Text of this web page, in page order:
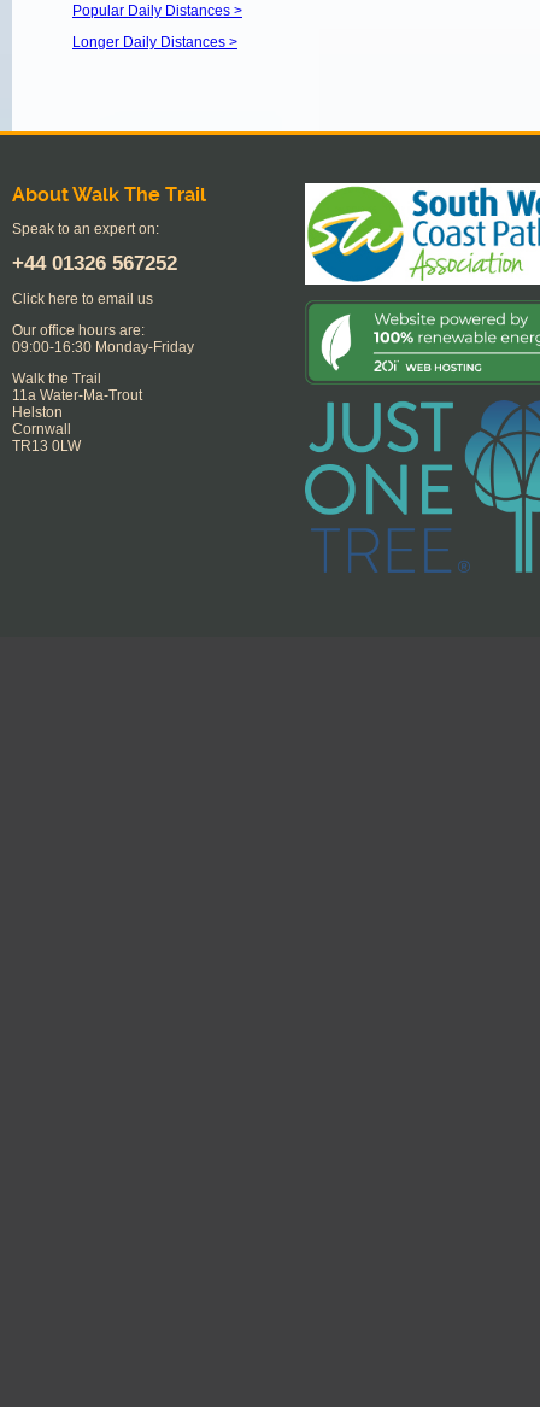
Popular Daily Distances >
Longer Daily Distances >
About Walk The Trail
Speak to an expert on:
+44 01326 567252
Click here to email us
Our office hours are:
09:00-16:30 Monday-Friday
Walk the Trail
11a Water-Ma-Trout
Helston
Cornwall
TR13 0LW